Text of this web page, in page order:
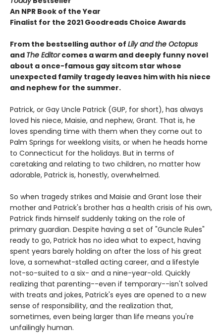
An NPR Book of the Year
Finalist for the 2021 Goodreads Choice Awards
From the bestselling author of Lily and the Octopus
and The Editorcomes a warm and deeply funny novel
about a once-famous gay sitcom star whose
unexpected family tragedy leaves him with his niece
and nephew for the summer.
Patrick, or Gay Uncle Patrick (GUP, for short), has always
loved his niece, Maisie, and nephew, Grant. That is, he
loves spending time with them when they come out to
Palm Springs for weeklong visits, or when he heads home
to Connecticut for the holidays. But in terms of
caretaking and relating to two children, no matter how
adorable, Patrick is, honestly, overwhelmed.
So when tragedy strikes and Maisie and Grant lose their
mother and Patrick's brother has a health crisis of his own,
Patrick finds himself suddenly taking on the role of
primary guardian. Despite having a set of "Guncle Rules"
ready to go, Patrick has no idea what to expect, having
spent years barely holding on after the loss of his great
love, a somewhat-stalled acting career, and a lifestyle
not-so-suited to a six- and a nine-year-old. Quickly
realizing that parenting--even if temporary--isn't solved
with treats and jokes, Patrick's eyes are opened to a new
sense of responsibility, and the realization that,
sometimes, even being larger than life means you're
unfailingly human.